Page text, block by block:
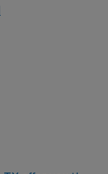
should be
have the skills
Experience
strong
dedicated
app for
RN-